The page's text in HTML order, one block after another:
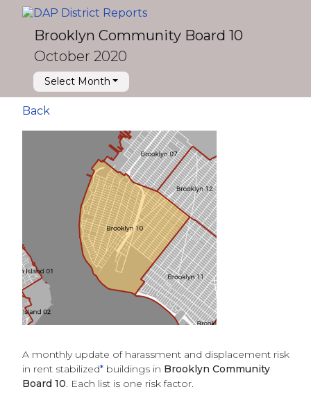
Brooklyn Community Board 10
October 2020
Select Month
Back
A monthly update of harassment and displacement risk
in rent stabilized* buildings in Brooklyn Community
Board 10 . Each list is one risk factor.